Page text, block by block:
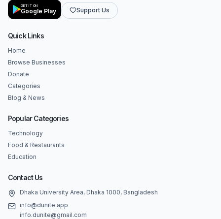
GET IT ON
Google Play Support Us
Quick Links
Home
Browse Businesses
Donate
Categories
Blog & News
Popular Categories
Technology
Food & Restaurants
Education
Contact Us
Dhaka University Area, Dhaka 1000, Bangladesh
info@dunite.app
info.dunite@gmail.com